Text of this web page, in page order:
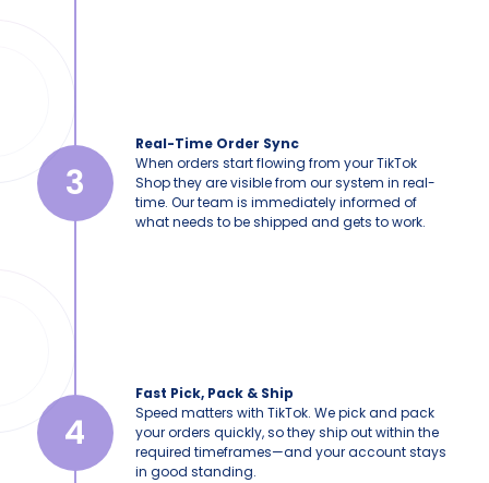
3
Real-Time Order Sync
When orders start flowing from your TikTok
Shop they are visible from our system in real-
time. Our team is immediately informed of
what needs to be shipped and gets to work.
4
Fast Pick, Pack & Ship
Speed matters with TikTok. We pick and pack
your orders quickly, so they ship out within the
required timeframes—and your account stays
in good standing.